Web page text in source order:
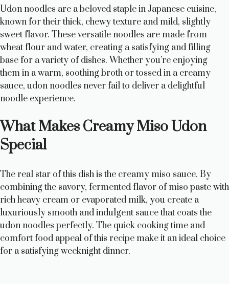
Udon noodles are a beloved staple in Japanese cuisine,
known for their thick, chewy texture and mild, slightly
sweet flavor. These versatile noodles are made from
wheat flour and water, creating a satisfying and filling
base for a variety of dishes. Whether you’re enjoying
them in a warm, soothing broth or tossed in a creamy
sauce, udon noodles never fail to deliver a delightful
noodle experience.
What Makes Creamy Miso Udon
Special
The real star of this dish is the creamy miso sauce. By
combining the savory, fermented flavor of miso paste with
rich heavy cream or evaporated milk, you create a
luxuriously smooth and indulgent sauce that coats the
udon noodles perfectly. The quick cooking time and
comfort food appeal of this recipe make it an ideal choice
for a satisfying weeknight dinner.